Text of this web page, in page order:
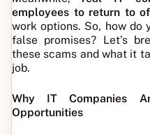
employees to return to
work options. So, how do
false promises? Let’s
these scams and what it
job.
Why IT Companies
Opportunities